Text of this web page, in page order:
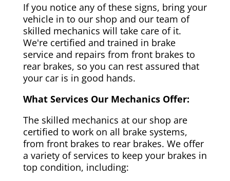
If you notice any of these signs, bring your
vehicle in to our shop and our team of
skilled mechanics will take care of it.
We're certified and trained in brake
service and repairs from front brakes to
rear brakes, so you can rest assured that
your car is in good hands.
What Services Our Mechanics Offer:
The skilled mechanics at our shop are
certified to work on all brake systems,
from front brakes to rear brakes. We offer
a variety of services to keep your brakes in
top condition, including: